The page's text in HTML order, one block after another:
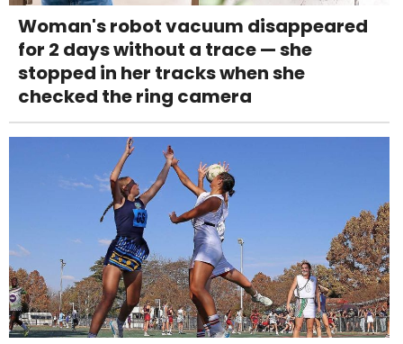
Woman's robot vacuum disappeared
for 2 days without a trace — she
stopped in her tracks when she
checked the ring camera